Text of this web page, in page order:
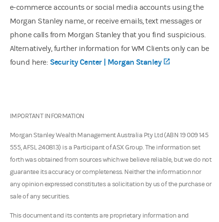
e-commerce accounts or social media accounts using the
Morgan Stanley name, or receive emails, text messages or
phone calls from Morgan Stanley that you find suspicious.
Alternatively, further information for WM Clients only can be
found here: Security Center | Morgan Stanley
IMPORTANT INFORMATION
Morgan Stanley Wealth Management Australia Pty Ltd (ABN 19 009 145
555, AFSL 240813) is a Participant of ASX Group. The information set
forth was obtained from sources which we believe reliable, but we do not
guarantee its accuracy or completeness. Neither the information nor
any opinion expressed constitutes a solicitation by us of the purchase or
sale of any securities.
This document and its contents are proprietary information and